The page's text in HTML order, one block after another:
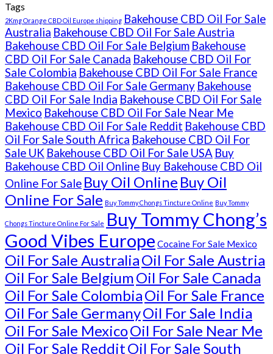
Tags
2Kmg Orange CBD Oil Europe shipping Bakehouse CBD Oil For Sale
Australia Bakehouse CBD Oil For Sale Austria
Bakehouse CBD Oil For Sale Belgium Bakehouse
CBD Oil For Sale Canada Bakehouse CBD Oil For
Sale Colombia Bakehouse CBD Oil For Sale France
Bakehouse CBD Oil For Sale Germany Bakehouse
CBD Oil For Sale India Bakehouse CBD Oil For Sale
Mexico Bakehouse CBD Oil For Sale Near Me
Bakehouse CBD Oil For Sale Reddit Bakehouse CBD
Oil For Sale South Africa Bakehouse CBD Oil For
Sale UK Bakehouse CBD Oil For Sale USA Buy
Bakehouse CBD Oil Online Buy Bakehouse CBD Oil
Online For Sale Buy Oil Online Buy Oil
Online For Sale Buy Tommy Chongs Tincture Online Buy Tommy
Chongs Tincture Online For Sale Buy Tommy Chong’s
Good Vibes Europe Cocaine For Sale Mexico
Oil For Sale AustraliaOil For Sale Austria
Oil For Sale BelgiumOil For Sale Canada
Oil For Sale ColombiaOil For Sale France
Oil For Sale GermanyOil For Sale India
Oil For Sale MexicoOil For Sale Near Me
Oil For Sale RedditOil For Sale South